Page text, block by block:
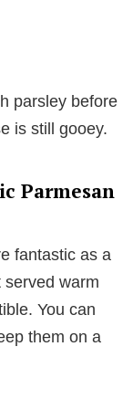
parsley before
is still gooey.
Parmesan
fantastic as a
warm
You can
them on a